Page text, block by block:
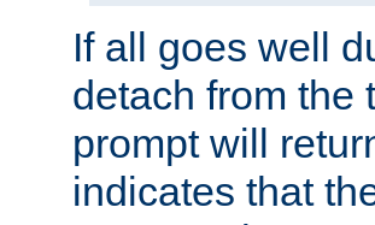
If all goes well
detach from the
prompt will
indicates that